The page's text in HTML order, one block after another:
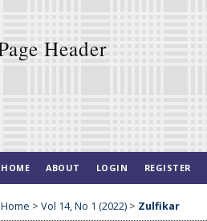
HOME ABOUT LOGIN REGISTER
Home > Vol 14, No 1 (2022) > Zulfikar